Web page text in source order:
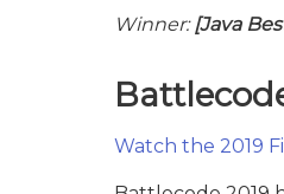
Winner: [Java
Watch the 2019